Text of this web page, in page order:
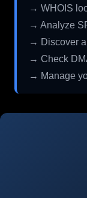
→ WHOIS
→ Analyze
→ Discover
→ Check
→ Manage